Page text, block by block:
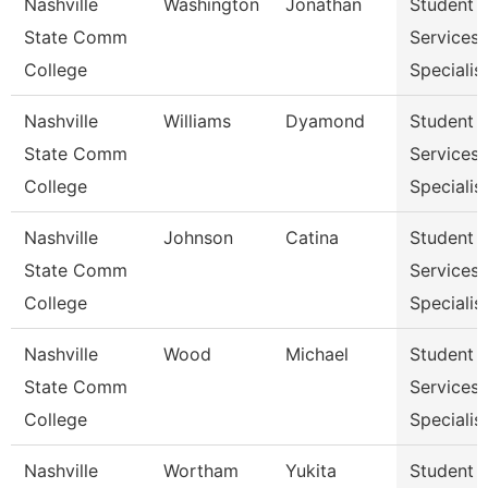
Nashville
State Comm
College
Washington Jonathan
Student
Services
Nashville
State Comm
College
Williams Dyamond
Student
Services
Nashville
State Comm
College
Johnson Catina
Student
Services
Nashville
State Comm
College
Wood Michael
Student
Services
Nashville Wortham Yukita Student